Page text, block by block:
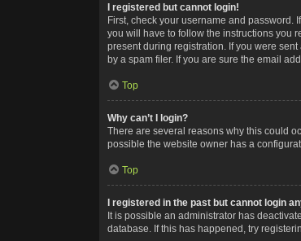
I registered but cannot login!
First, check your username and password.
you will have to follow the instructions you
present during registration. If you were
by a spam filer. If you are sure the email
Top
Why can’t I login?
There are several reasons why this could
possible the website owner has a
Top
I registered in the past but cannot login
It is possible an administrator has
database. If this has happened, try